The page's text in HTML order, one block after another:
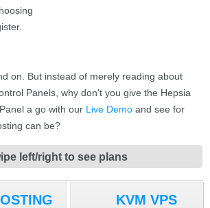
on. But instead of merely reading about
Panels, why don't you give the Hepsia
a go with our Live Demo and see for
can be?
left/right to see plans
KVM VPS